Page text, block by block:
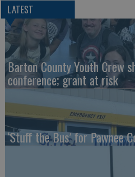
LATEST
Barton County Youth Crew
conference; grant at risk
‘Stuff the Bus’ for Pawnee